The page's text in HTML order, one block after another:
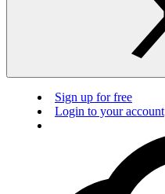
Sign up for free
Login to your account